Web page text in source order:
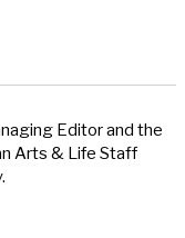
Editor and the
Arts & Life Staff